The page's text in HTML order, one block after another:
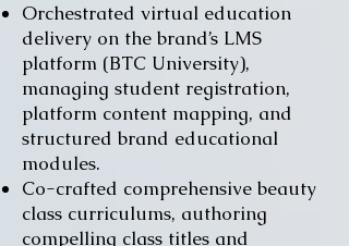
Orchestrated virtual education
delivery on the brand’s LMS
platform (BTC University),
managing student registration,
platform content mapping, and
structured brand educational
modules.
Co-crafted comprehensive beauty
class curriculums, authoring
compelling class titles and